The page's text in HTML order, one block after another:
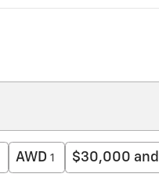
AWD 1 $30,000